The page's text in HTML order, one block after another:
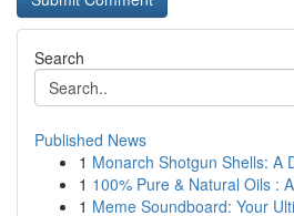
Search
Published News
1 Monarch Shotgun Shells: A
1 100% Pure & Natural Oils :
1 Meme Soundboard: Your